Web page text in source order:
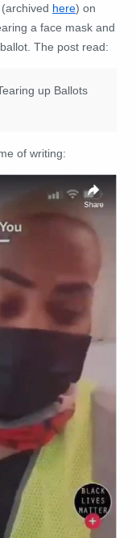
(archived here) on
a face mask and
The post read:
up Ballots
of writing: